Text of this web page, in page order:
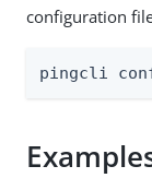
configuration
pingcli